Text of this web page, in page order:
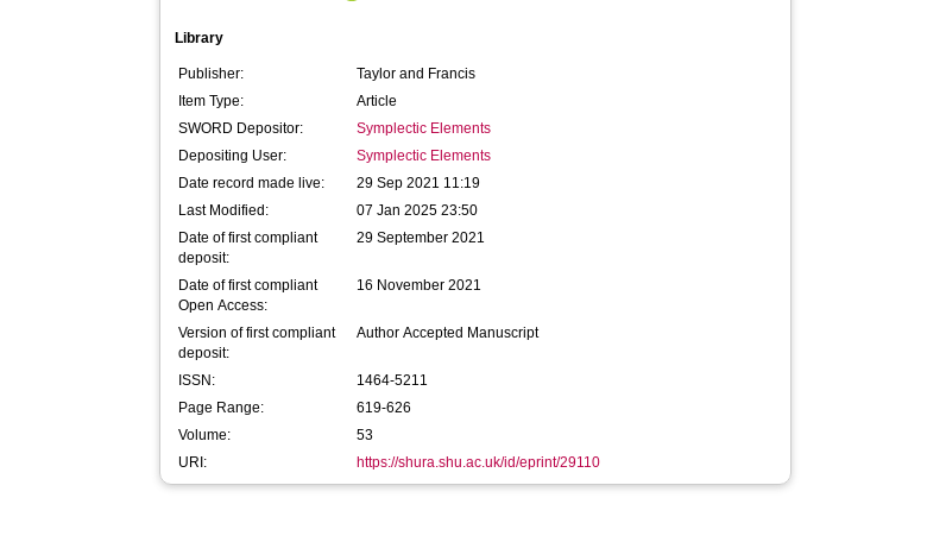
Library
Publisher:
Taylor and Francis
Item Type:
Article
SWORD Depositor:
Symplectic Elements
Depositing User:
Symplectic Elements
Date record made live:
29 Sep 2021 11:19
Last Modified:
07 Jan 2025 23:50
Date of first compliant
deposit:
29 September 2021
Date of first compliant
Open Access:
16 November 2021
Version of first compliant
deposit:
Author Accepted Manuscript
ISSN:
1464-5211
Page Range:
619-626
Volume:
53
URI:
https://shura.shu.ac.uk/id/eprint/29110